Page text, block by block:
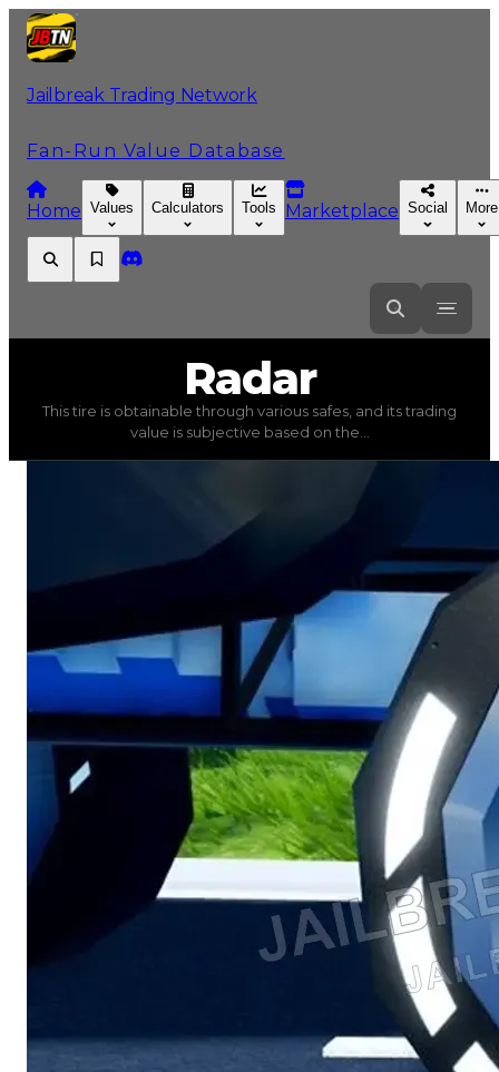
Jailbreak Trading Network
Fan-Run Value Database
Home Values Calculators Tools Marketplace Social More
) trading value $35,000, duped value
This tire is obtainable through various safes, and its
Radar
This tire is obtainable through various safes, and its trading
value is subjective based on the...